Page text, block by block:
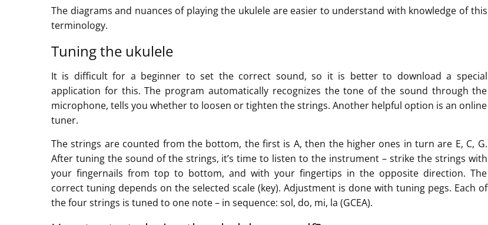
The diagrams and nuances of playing the ukulele are easier to understand with knowledge of this
terminology.
Tuning the ukulele
It is difficult for a beginner to set the correct sound, so it is better to download a special
application for this. The program automatically recognizes the tone of the sound through the
microphone, tells you whether to loosen or tighten the strings. Another helpful option is an online
tuner.
The strings are counted from the bottom, the first is A, then the higher ones in turn are E, C, G.
After tuning the sound of the strings, it’s time to listen to the instrument – strike the strings with
your fingernails from top to bottom, and with your fingertips in the opposite direction. The
correct tuning depends on the selected scale (key). Adjustment is done with tuning pegs. Each of
the four strings is tuned to one note – in sequence: sol, do, mi, la (GCEA).